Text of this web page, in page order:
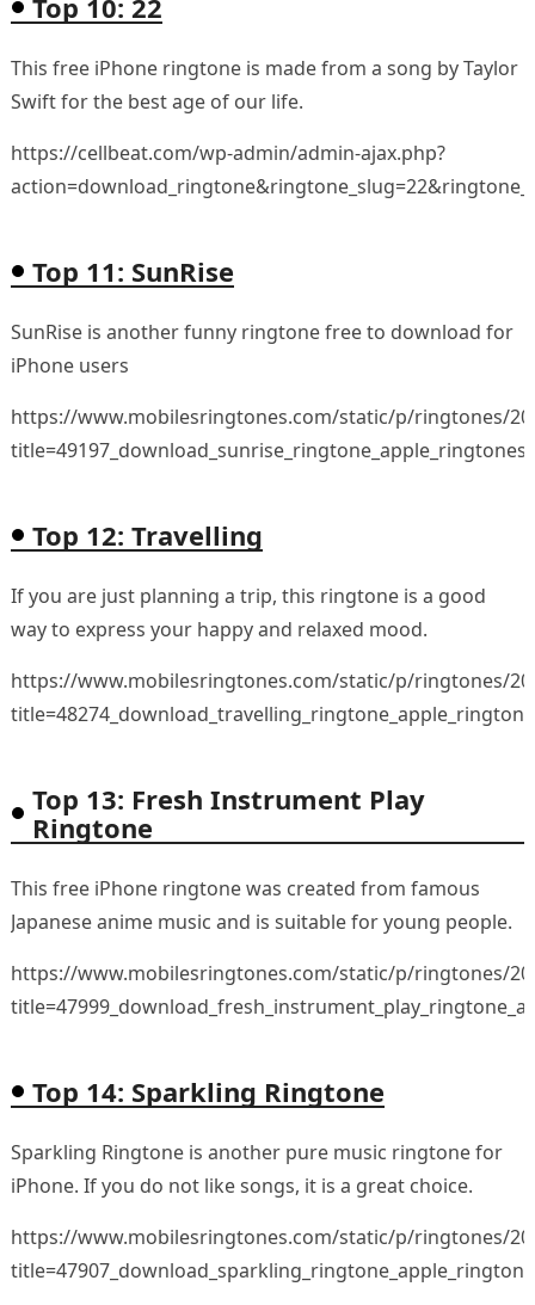
This free iPhone ringtone is made from a song by Taylor
Swift for the best age of our life.
https://cellbeat.com/wp-admin/admin-ajax.php?
Top 11: SunRise
SunRise is another funny ringtone free to download for
iPhone users
https://www.mobilesringtones.com/static/p/ringtones/
Top 12: Travelling
If you are just planning a trip, this ringtone is a good
way to express your happy and relaxed mood.
https://www.mobilesringtones.com/static/p/ringtones/
Top 13: Fresh Instrument Play
Ringtone
This free iPhone ringtone was created from famous
Japanese anime music and is suitable for young people.
https://www.mobilesringtones.com/static/p/ringtones/
Top 14: Sparkling Ringtone
Sparkling Ringtone is another pure music ringtone for
iPhone. If you do not like songs, it is a great choice.
https://www.mobilesringtones.com/static/p/ringtones/